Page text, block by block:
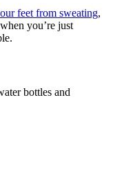
feet from sweating,
you’re just
bottles and